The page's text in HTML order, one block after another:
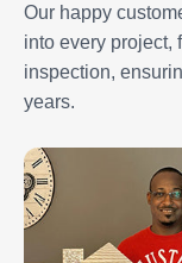
Our happy
into every project,
inspection,
years.